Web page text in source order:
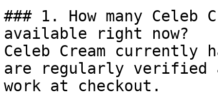
### 1. How many Celeb
available right now?
Celeb Cream currently
are regularly verified
work at checkout.